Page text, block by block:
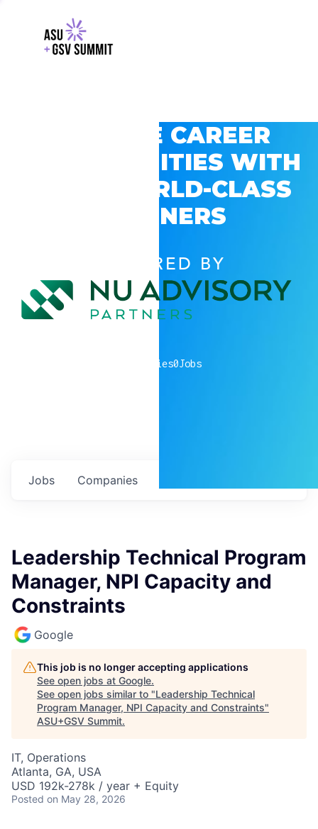
EXPLORE CAREER
OPPORTUNITIES WITH
GSV’S WORLD-CLASS
PARTNERS
POWERED BY
companies0Jobs
Jobs Companies
Leadership Technical Program
Manager, NPI Capacity and
Constraints
Google
This job is no longer accepting applications
See open jobs at Google.
See open jobs similar to "Leadership Technical
Program Manager, NPI Capacity and Constraints"
ASU+GSV Summit.
IT, Operations
Atlanta, GA, USA
USD 192k-278k / year + Equity
Posted on May 28, 2026